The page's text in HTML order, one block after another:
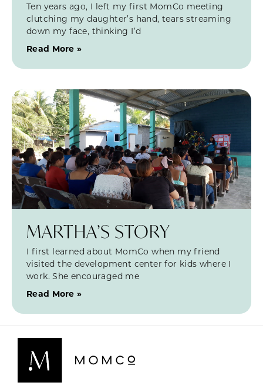
Ten years ago, I left my first MomCo meeting
clutching my daughter’s hand, tears streaming
down my face, thinking I’d
Read More »
MARTHA’S STORY
I first learned about MomCo when my friend
visited the development center for kids where I
work. She encouraged me
Read More »